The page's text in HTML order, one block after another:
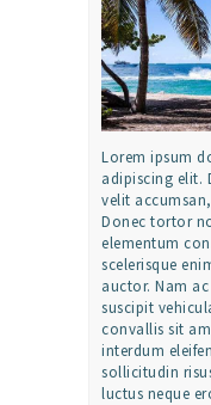
Lorem ipsum
adipiscing elit.
velit
Donec tortor
elementum
scelerisque
auctor. Nam
suscipit
convallis sit
interdum
sollicitudin
luctus neque